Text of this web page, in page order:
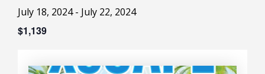
July 18, 2024- July 22, 2024
$1,139